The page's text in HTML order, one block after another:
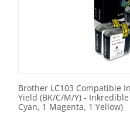
Brother LC103 Compatible
Yield (BK/C/M/Y) -
Cyan, 1 Magenta, 1 Yellow)